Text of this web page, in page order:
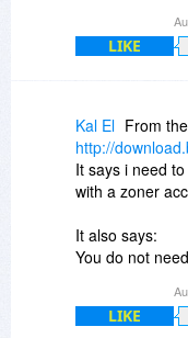
Why is the
LIKE
Kal El From
http://
It says i need
with a zoner
It also says:
You do not
receive a
activated
LIKE